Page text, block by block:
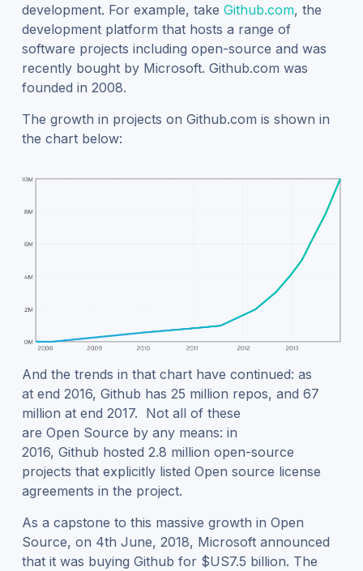
development. For example, take Github.com, the
development platform that hosts a range of
software projects including open-source and was
recently bought by Microsoft. Github.com was
founded in 2008.
The growth in projects on Github.com is shown in
the chart below:
And the trends in that chart have continued: as
at end 2016, Github has 25 million repos, and 67
million at end 2017. Not all of these
are Open Source by any means: in
2016, Github hosted 2.8 million open-source
projects that explicitly listed Open source license
agreements in the project.
As a capstone to this massive growth in Open
Source, on 4th June, 2018, Microsoft announced
that it was buying Github for $US7.5 billion. The